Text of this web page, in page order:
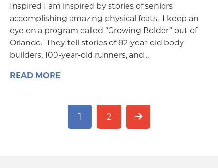
Inspired I am inspired by stories of seniors
accomplishing amazing physical feats. I keep an
eye on a program called “Growing Bolder” out of
Orlando. They tell stories of 82-year-old body
builders, 100-year-old runners, and…
READ MORE
1 2